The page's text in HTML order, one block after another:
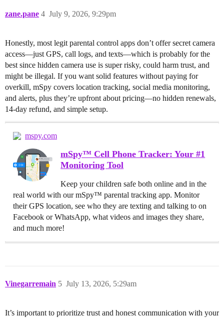
zane.pane July 9, 2026, 9:29pm
4
Honestly, most legit parental control apps don’t offer secret camera
access—just GPS, call logs, and texts—which is probably for the
best since hidden camera use is super risky, could harm trust, and
might be illegal. If you want solid features without paying for
overkill, mSpy covers location tracking, social media monitoring,
and alerts, plus they’re upfront about pricing—no hidden renewals,
14-day refund, and simple setup.
mspy.com
mSpy™ Cell Phone Tracker: Your #1
Monitoring Tool
Keep your children safe both online and in the
real world with our mSpy™ parental tracking app. Monitor
their GPS location, see who they are texting and talking to on
Facebook or WhatsApp, what videos and images they share,
and much more!
Vinegarremain July 13, 2026, 5:29am
5
It’s important to prioritize trust and honest communication with your